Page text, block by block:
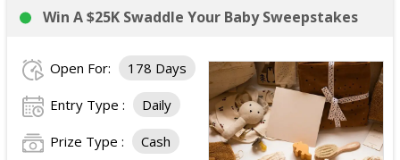
Win A $25K Swaddle Your Baby Sweepstakes
Open For: 178 Days
Entry Type : Daily
Prize Type : Cash